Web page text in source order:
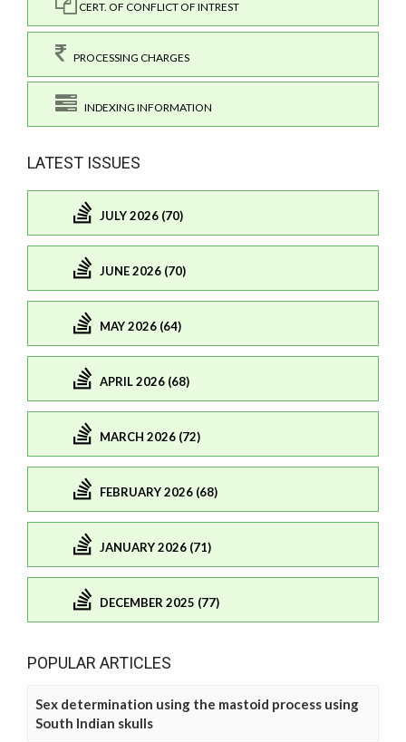
CERT. OF CONFLICT OF INTREST
PROCESSING CHARGES
INDEXING INFORMATION
LATEST ISSUES
JULY 2026 (70)
JUNE 2026 (70)
MAY 2026 (64)
APRIL 2026 (68)
MARCH 2026 (72)
FEBRUARY 2026 (68)
JANUARY 2026 (71)
DECEMBER 2025 (77)
POPULAR ARTICLES
Sex determination using the mastoid process using
South Indian skulls